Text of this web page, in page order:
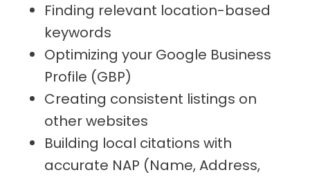
Finding relevant location-based
keywords
Optimizing your Google Business
Profile (GBP)
Creating consistent listings on
other websites
Building local citations with
accurate NAP (Name, Address,